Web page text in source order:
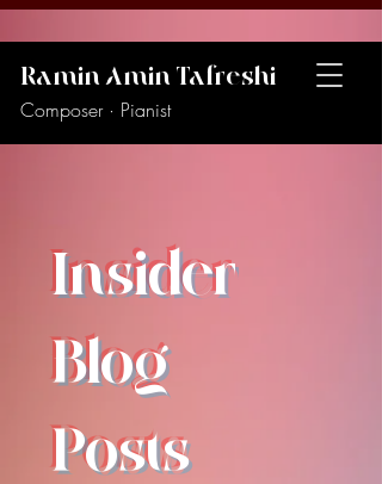
Ramin Amin Tafreshi
Composer · Pianist
Insider
Blog
Posts